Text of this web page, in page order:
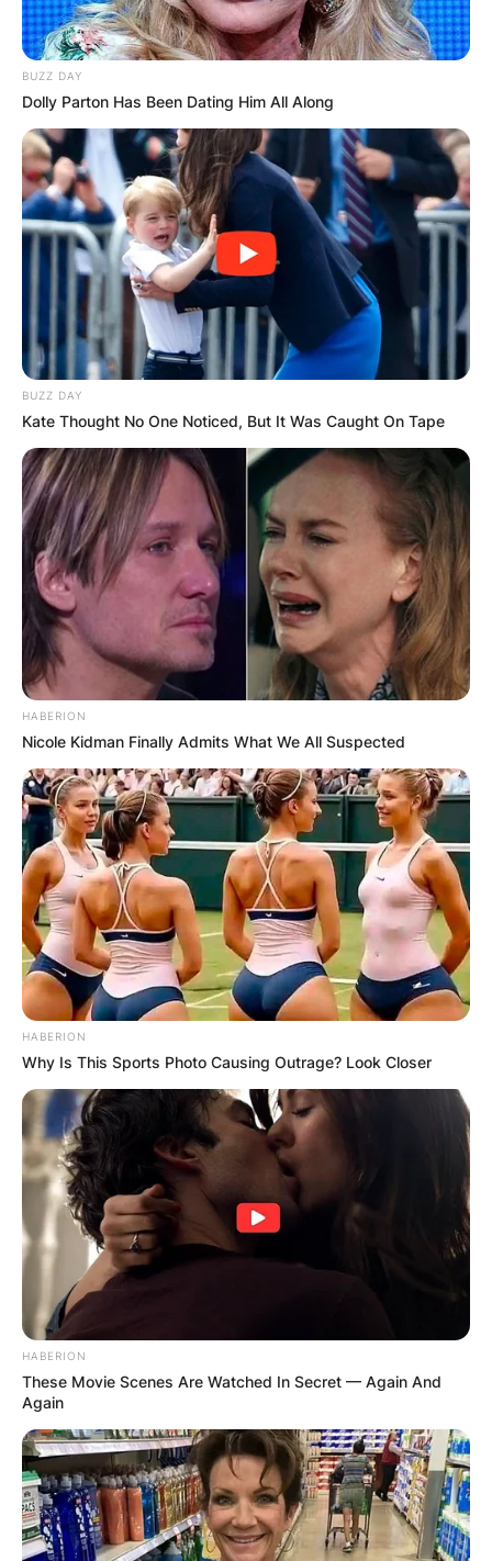
BUZZ DAY
Dolly Parton Has Been Dating Him All Along
BUZZ DAY
Kate Thought No One Noticed, But It Was Caught On Tape
HABERION
Nicole Kidman Finally Admits What We All Suspected
HABERION
Why Is This Sports Photo Causing Outrage? Look Closer
HABERION
These Movie Scenes Are Watched In Secret — Again And
Again